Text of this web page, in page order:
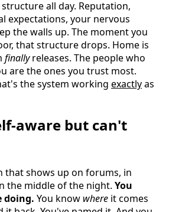
all day. Reputation,
expectations, your nervous
the walls up. The moment you
that structure drops. Home is
finallyreleases. The people who
are the ones you trust most.
the system working exactlyas
aware but can't
that shows up on forums, in
the middle of the night. You
doing. You know where it comes